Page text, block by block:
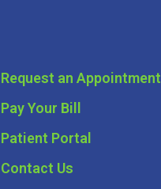
Request an Appointment
Pay Your Bill
Patient Portal
Contact Us